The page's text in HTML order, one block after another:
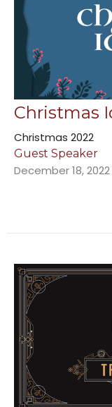
Christmas
Christmas 2022
Guest Speaker
December 18, 2022